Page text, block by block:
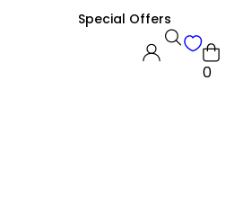
Special Offers
0